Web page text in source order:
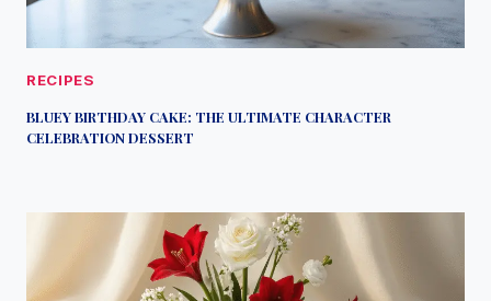
RECIPES
BLUEY BIRTHDAY CAKE: THE ULTIMATE CHARACTER
CELEBRATION DESSERT